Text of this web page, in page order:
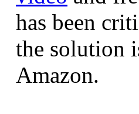
has been
the solution
Amazon.